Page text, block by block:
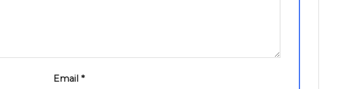
Email *